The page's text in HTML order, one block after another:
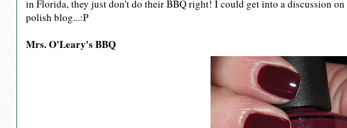
in Florida, they just don't do their BBQ right! I could get into a discussion
polish blog...:P
Mrs. O'Leary's BBQ